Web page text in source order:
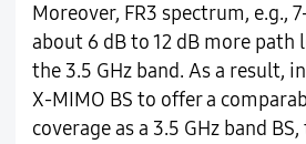
Moreover, FR3 spectrum, e.g.,
about 6 dB to 12 dB more path
the 3.5 GHz band. As a result,
X-MIMO BS to offer a
coverage as a 3.5 GHz band